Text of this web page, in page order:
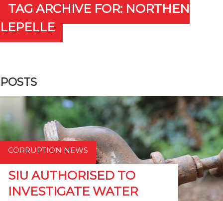
TAG ARCHIVE FOR: NORTHEN
LEPELLE
POSTS
CORRUPTION NEWS
SIU AUTHORISED TO
INVESTIGATE WATER